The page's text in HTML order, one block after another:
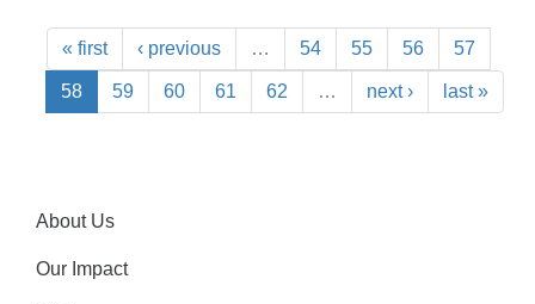
« first ‹ previous … 54 55 56 57
58 59 60 61 62 … next › last »
About Us
Our Impact